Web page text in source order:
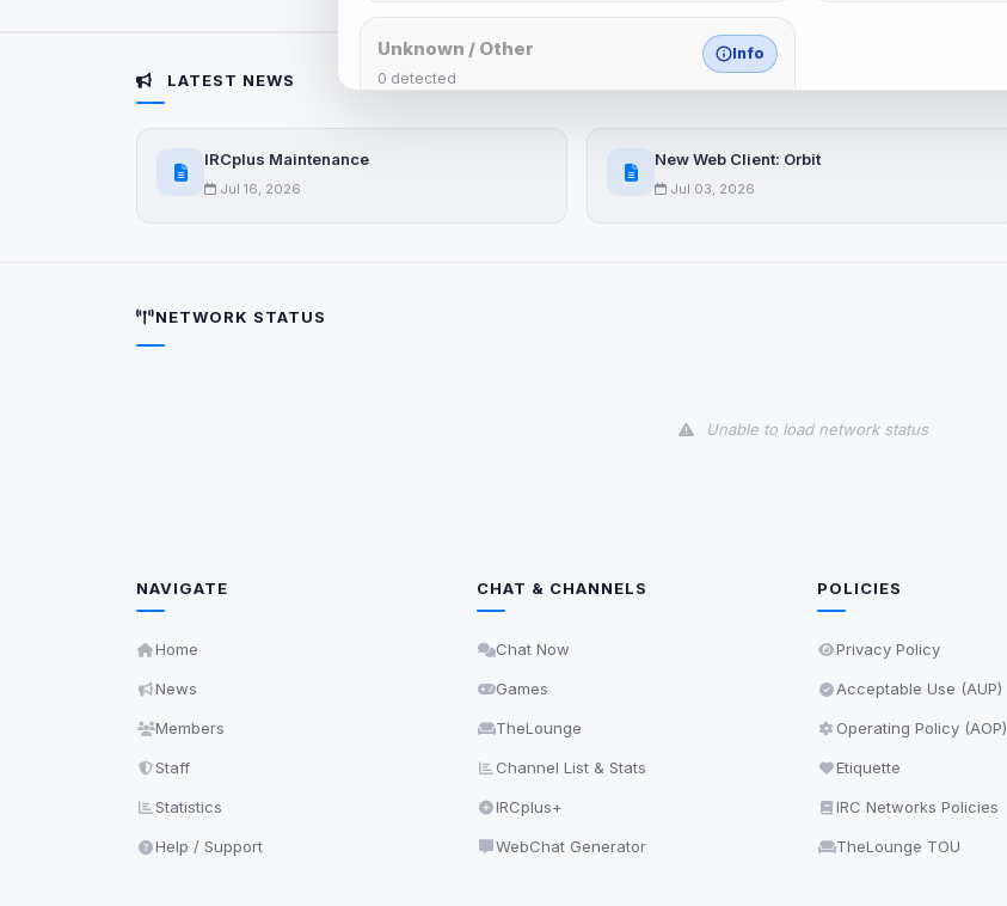
LATEST NEWS
IRCplus Maintenance
Jul 16, 2026
New Web Client: Orbit
Jul 03, 2026
NETWORK STATUS
Unable to load network status
NAVIGATE
Home
News
Members
Staff
Statistics
Help / Support
CHAT & CHANNELS
Chat Now
Games
TheLounge
Channel List & Stats
IRCplus+
WebChat Generator
POLICIES
Privacy Policy
Acceptable Use (AUP)
Operating Policy (AOP)
Etiquette
IRC Networks Policies
TheLounge TOU
Unknown / Other
0 detected
Info
party scripts, or services not yet classified. Their